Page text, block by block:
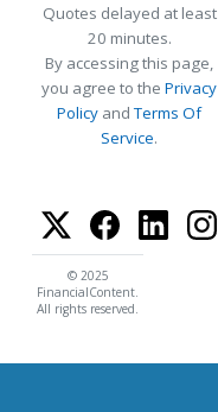
Quotes delayed at least
20 minutes.
By accessing this page,
you agree to the Privacy
Policy andTerms Of
Service.
© 2025
FinancialContent.
All rights reserved.